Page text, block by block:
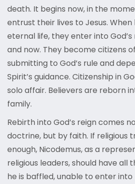
death. It begins now, in the
entrust their lives to Jesus.
eternal life, they enter into
and now. They become citizens
submitting to God’s rule and
Spirit’s guidance. Citizenship in
solo affair. Believers are reborn
family.
Rebirth into God’s reign comes
doctrine, but by faith. If religious
enough, Nicodemus, as a
religious leaders, should have all
he is baffled, unable to enter